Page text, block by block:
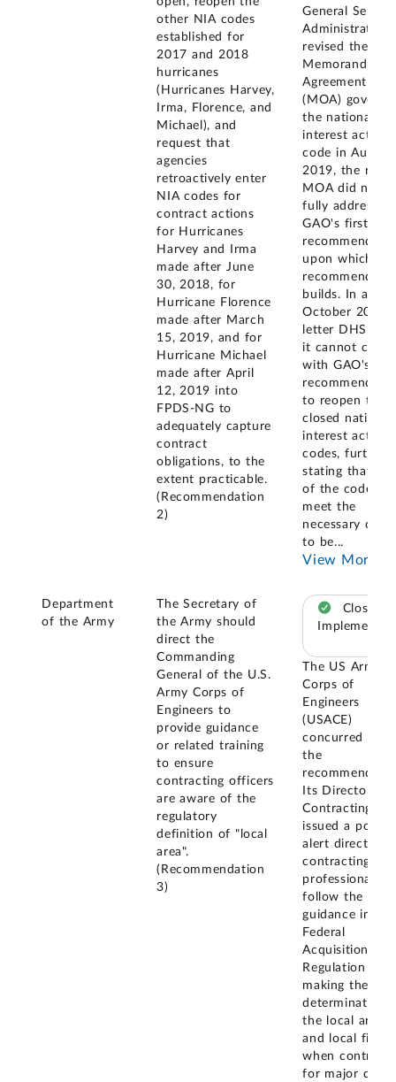
other NIA codes
established for
2017 and 2018
hurricanes
(Hurricanes Harvey,
Irma, Florence, and
Michael), and
request that
agencies
retroactively enter
NIA codes for
contract actions
for Hurricanes
Harvey and Irma
made after June
30, 2018, for
Hurricane Florence
made after March
15, 2019, and for
Hurricane Michael
made after April
12, 2019 into
FPDS-NG to
adequately capture
contract
obligations, to the
extent practicable.
(Recommendation
2)
General
Administration
revised the
Memorandum
Agreement
(MOA)
the national
interest action
code in August
2019, the
MOA did not
fully address
GAO's first
upon which
builds. In an
October 2019
letter DHS
it cannot
with GAO's
to reopen the
closed national
interest action
codes, further
stating that
of the codes
meet the
necessary
to be...
View More
Department
of the Army
The Secretary of
the Army should
direct the
Commanding
General of the U.S.
Army Corps of
Engineers to
provide guidance
or related training
to ensure
contracting officers
are aware of the
regulatory
definition of "local
area".
(Recommendation
3)
Closed –
Implemented
The US Army
Corps of
Engineers
(USACE)
concurred with
the
Its Director of
Contracting
issued a policy
alert directing
contracting
professionals
follow the
guidance in the
Federal
Acquisition
Regulation
making the
determination
the local area
and local firms
when
for major